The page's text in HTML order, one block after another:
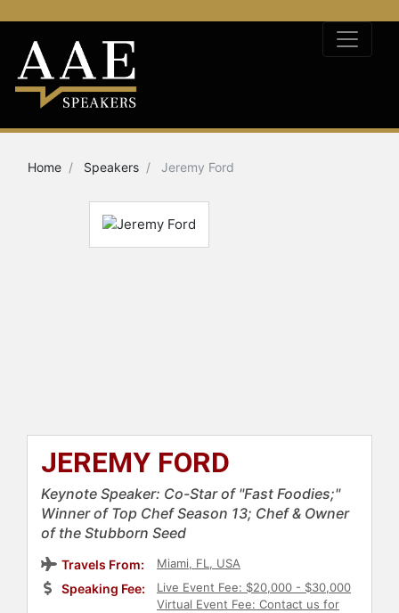
Home Speakers Jeremy Ford
JEREMY FORD
Keynote Speaker: Co-Star of "Fast Foodies;"
Winner of Top Chef Season 13; Chef & Owner
of the Stubborn Seed
Travels From: Miami, FL, USA
Speaking Fee:
Live Event Fee: $20,000 - $30,000
Virtual Event Fee: Contact us for